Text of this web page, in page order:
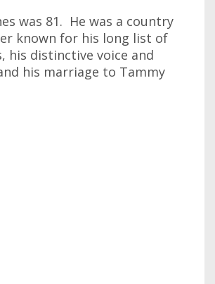
was 81. He was a country
known for his long list of
his distinctive voice and
his marriage to Tammy